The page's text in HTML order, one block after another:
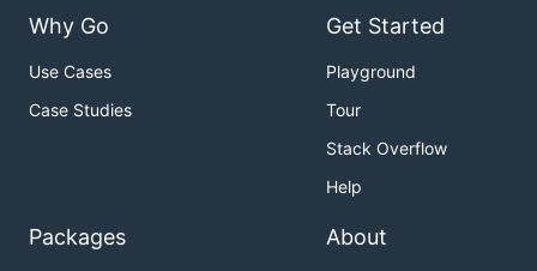
Why Go
Use Cases
Case Studies
Get Started
Playground
Tour
Stack Overflow
Help
Packages About